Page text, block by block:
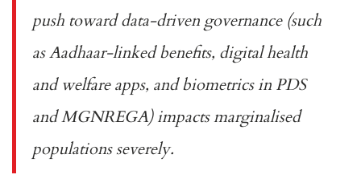
push toward data-driven governance (such
as Aadhaar-linked benefits, digital health
and welfare apps, and biometrics in PDS
and MGNREGA) impacts marginalised
populations severely.